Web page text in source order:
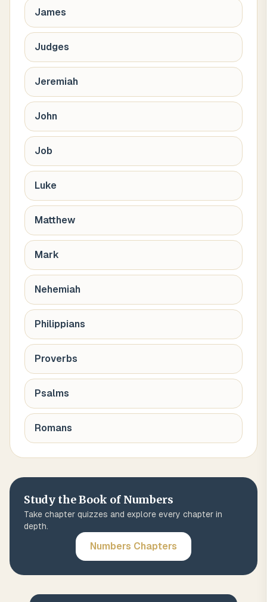
James
Judges
Jeremiah
John
Job
Luke
Matthew
Mark
Nehemiah
Philippians
Proverbs
Psalms
Romans
Study the Book of Numbers
Take chapter quizzes and explore every chapter in
depth.
Numbers Chapters